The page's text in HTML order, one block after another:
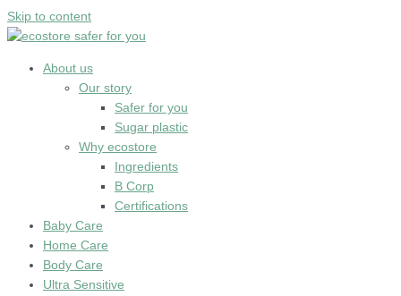
Skip to content
About us
Our story
Safer for you
Sugar plastic
Why ecostore
Ingredients
B Corp
Certifications
Baby Care
Home Care
Body Care
Ultra Sensitive